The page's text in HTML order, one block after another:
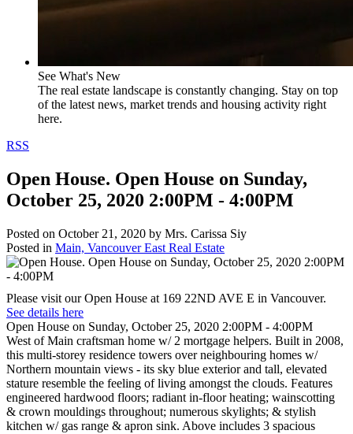
See What's New
The real estate landscape is constantly changing. Stay on top
of the latest news, market trends and housing activity right
here.
RSS
Open House. Open House on Sunday,
October 25, 2020 2:00PM - 4:00PM
Posted on October 21, 2020 by Mrs. Carissa Siy
Posted in Main, Vancouver East Real Estate
Please visit our Open House at 169 22ND AVE E in Vancouver.
See details here
Open House on Sunday, October 25, 2020 2:00PM - 4:00PM
West of Main craftsman home w/ 2 mortgage helpers. Built in 2008,
this multi-storey residence towers over neighbouring homes w/
Northern mountain views - its sky blue exterior and tall, elevated
stature resemble the feeling of living amongst the clouds. Features
engineered hardwood floors; radiant in-floor heating; wainscotting
& crown mouldings throughout; numerous skylights; & stylish
kitchen w/ gas range & apron sink. Above includes 3 spacious